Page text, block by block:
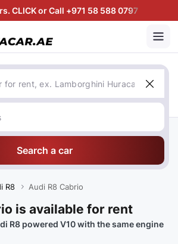
CLICK or Call +971 58 588 0797
Search a car
R8 Audi R8 Cabrio
is available for rent
R8 powered V10 with the same engine